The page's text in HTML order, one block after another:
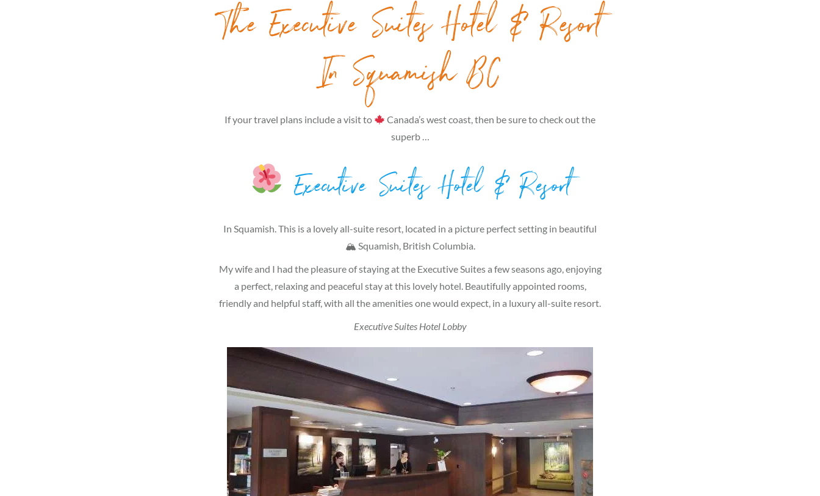
The Executive Suites Hotel & Resort
In Squamish BC
If your travel plans include a visit to
Canada’s west coast, then be sure to check out the
superb …
Executive Suites Hotel & Resort
In Squamish. This is a lovely all-suite resort, located in a picture perfect setting in beautiful
🏔 Squamish, British Columbia.
My wife and I had the pleasure of staying at the Executive Suites a few seasons ago, enjoying
a perfect, relaxing and peaceful stay at this lovely hotel. Beautifully appointed rooms,
friendly and helpful staff, with all the amenities one would expect, in a luxury all-suite resort.
Executive Suites Hotel Lobby